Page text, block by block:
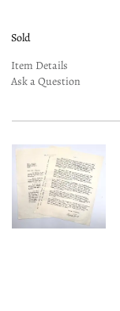
Sold
Item Details
Ask a Question